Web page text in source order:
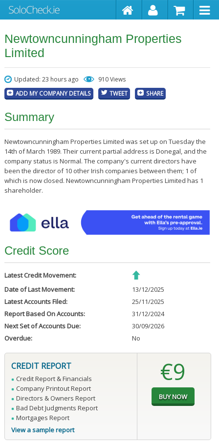
Newtowncunningham Properties
Limited
Updated: 23 hours ago 910 Views
ADD MY COMPANY DETAILS TWEET SHARE
Summary
Newtowncunningham Properties Limited was set up on Tuesday the
14th of March 1989. Their current partial address is Donegal, and the
company status is Normal. The company's current directors have
been the director of 10 other Irish companies between them; 1 of
which is now closed. Newtowncunningham Properties Limited has 1
shareholder.
Credit Score
Latest Credit Movement:
Date of Last Movement:
13/12/2025
Latest Accounts Filed:
25/11/2025
Report Based On Accounts:
31/12/2024
Next Set of Accounts Due:
30/09/2026
Overdue:
No
CREDIT REPORT
Credit Report & Financials
Company Printout Report
Directors & Owners Report
Bad Debt Judgments Report
Mortgages Report
View a sample report
€9